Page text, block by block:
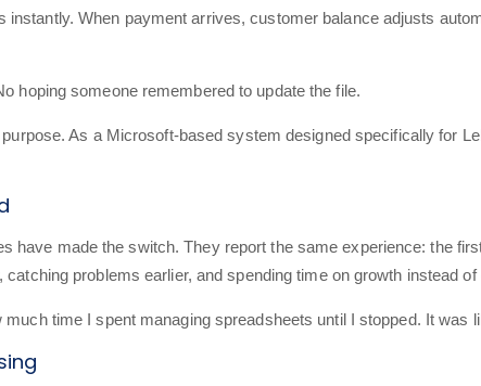
instantly. When payment arrives, customer balance adjusts
hoping someone remembered to update the file.
As a Microsoft-based system designed specifically for
have made the switch. They report the same experience: the
problems earlier, and spending time on growth instead of
time I spent managing spreadsheets until I stopped. It was